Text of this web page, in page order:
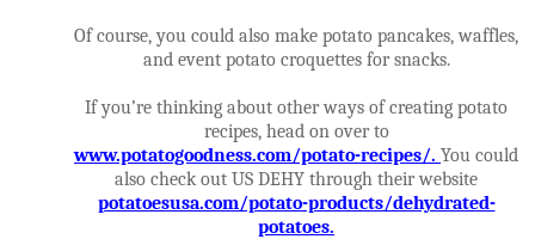
Of course, you could also make potato pancakes, waffles,
and event potato croquettes for snacks.
If you’re thinking about other ways of creating potato
recipes, head on over to
www.potatogoodness.com/potato-recipes/. You could
also check out US DEHY through their website
potatoesusa.com/potato-products/dehydrated-
potatoes.